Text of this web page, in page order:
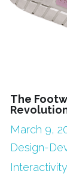
The
March 9,
Design-